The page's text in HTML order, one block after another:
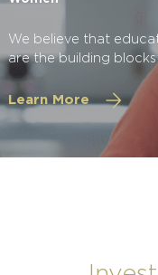
We believe that
are the building
Learn More